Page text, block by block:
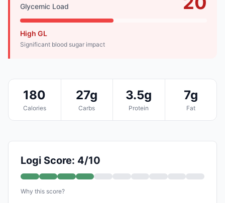
Glycemic Load
High GL
Significant blood sugar impact
180
Calories
27g
Carbs
3.5g
Protein
7g
Fat
Logi Score: 4/10
Why this score?